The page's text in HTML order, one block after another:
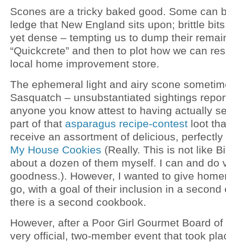
Scones are a tricky baked good. Some can
ledge that New England sits upon; brittle
yet dense – tempting us to dump their
“Quickcrete” and then to plot how we can
local home improvement store.
The ephemeral light and airy scone
Sasquatch – unsubstantiated sightings
anyone you know attest to having actually
part of that asparagus recipe-contest loot
receive an assortment of delicious,
My House Cookies (Really. This is not like
about a dozen of them myself. I can and do
goodness.). However, I wanted to give
go, with a goal of their inclusion in a second
there is a second cookbook.
However, after a Poor Girl Gourmet Board
very official, two-member event that took